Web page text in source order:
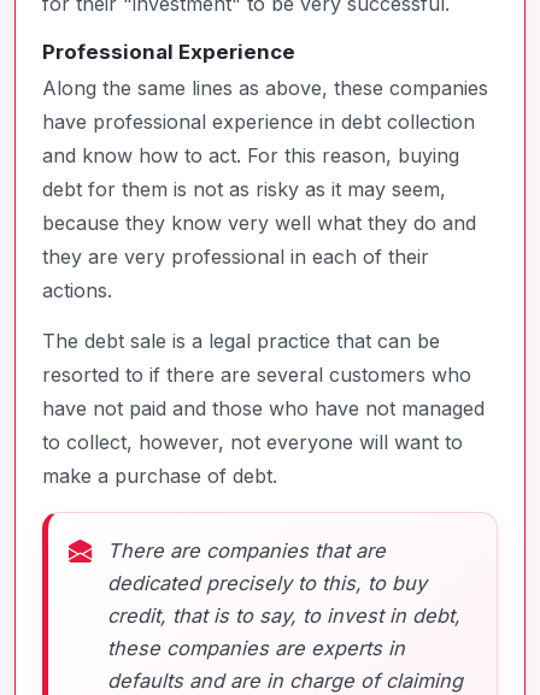
Professional Experience
Along the same lines as above, these companies
have professional experience in debt collection
and know how to act. For this reason, buying
debt for them is not as risky as it may seem,
because they know very well what they do and
they are very professional in each of their
actions.
The debt sale is a legal practice that can be
resorted to if there are several customers who
have not paid and those who have not managed
to collect, however, not everyone will want to
make a purchase of debt.
There are companies that are
dedicated precisely to this, to buy
credit, that is to say, to invest in debt,
these companies are experts in
defaults and are in charge of claiming